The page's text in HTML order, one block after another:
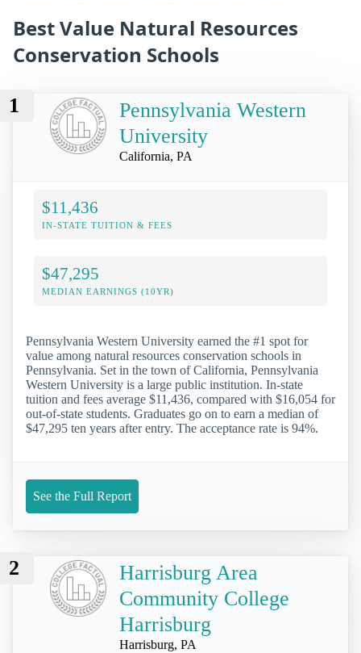
Best Value Natural Resources
Conservation Schools
1
Pennsylvania Western
University
California, PA
$11,436
IN-STATE TUITION & FEES
$47,295
MEDIAN EARNINGS (10YR)
Pennsylvania Western University earned the #1 spot for
value among natural resources conservation schools in
Pennsylvania. Set in the town of California, Pennsylvania
Western University is a large public institution. In-state
tuition and fees average $11,436, compared with $16,054 for
out-of-state students. Graduates go on to earn a median of
$47,295 ten years after entry. The acceptance rate is 94%.
See the Full Report
2
Harrisburg Area
Community College
Harrisburg
Harrisburg, PA